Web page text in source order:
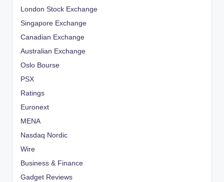
London Stock Exchange
Singapore Exchange
Canadian Exchange
Australian Exchange
Oslo Bourse
PSX
Ratings
Euronext
MENA
Nasdaq Nordic
Wire
Business & Finance
Gadget Reviews